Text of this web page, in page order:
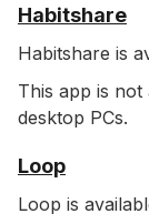
Habitshare
Habitshare is
This app is
desktop PCs.
Loop
Loop is